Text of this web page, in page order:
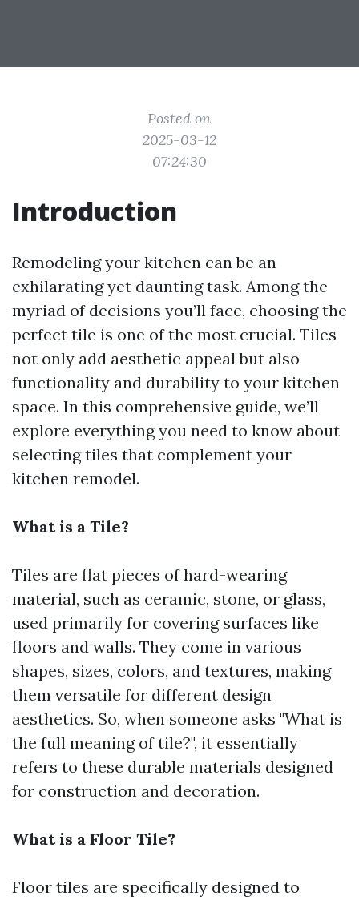
Posted on
2025-03-12
07:24:30
Introduction
Remodeling your kitchen can be an
exhilarating yet daunting task. Among the
myriad of decisions you’ll face, choosing the
perfect tile is one of the most crucial. Tiles
not only add aesthetic appeal but also
functionality and durability to your kitchen
space. In this comprehensive guide, we’ll
explore everything you need to know about
selecting tiles that complement your
kitchen remodel.
What is a Tile?
Tiles are flat pieces of hard-wearing
material, such as ceramic, stone, or glass,
used primarily for covering surfaces like
floors and walls. They come in various
shapes, sizes, colors, and textures, making
them versatile for different design
aesthetics. So, when someone asks "What is
the full meaning of tile?", it essentially
refers to these durable materials designed
for construction and decoration.
What is a Floor Tile?
Floor tiles are specifically designed to